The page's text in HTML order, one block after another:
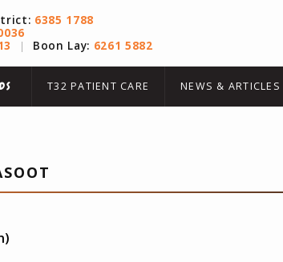
6385 1788
| Boon Lay: 6261 5882
T32 PATIENT CARE NEWS & ARTICLES